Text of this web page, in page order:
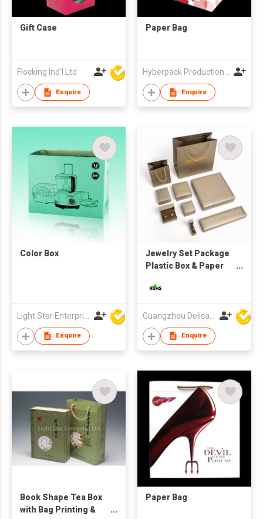
Gift Case
Flocking Ind'l Ltd
Enquire
Paper Bag
Hyberpack Productions Limited
Enquire
Color Box
Enquire
Jewelry Set Package
Plastic Box & Paper
Enquire
Book Shape Tea Box
with Bag Printing &
Paper Bag